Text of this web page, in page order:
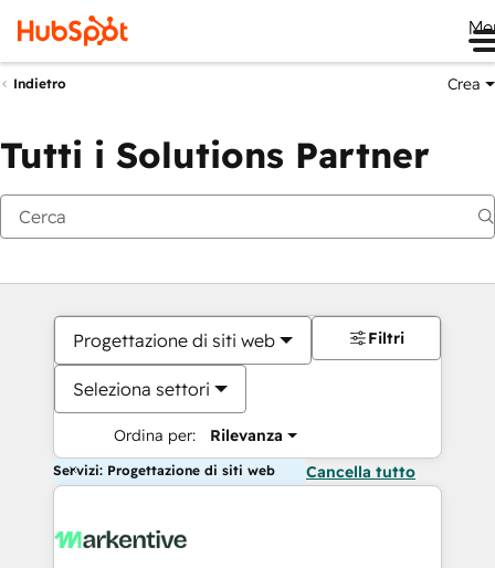
Indietro Crea
Tutti i Solutions Partner
Progettazione di siti web
Seleziona settori
Ordina per: Rilevanza
Filtri
Servizi: Progettazione di siti web Cancella tutto